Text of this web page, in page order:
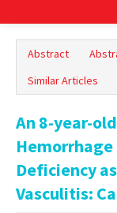
Online First
Archive
Search Articles
Contact Us
Abstract
Similar Articles
An 8-year-
Deficiency
Vasculitis: